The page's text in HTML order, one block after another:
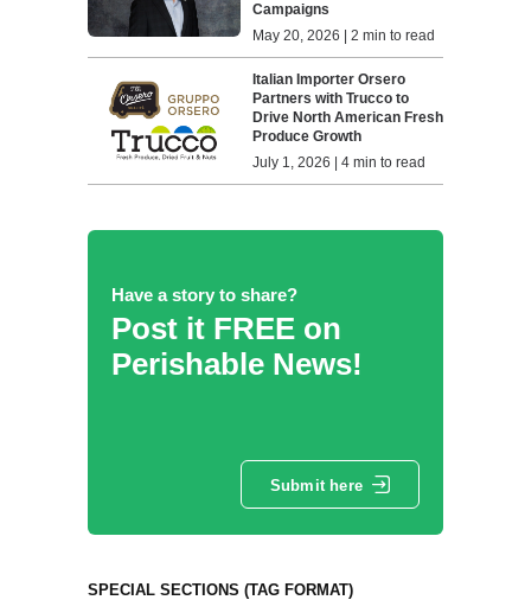
Campaigns
May 20, 2026 | 2 min to read
Italian Importer Orsero
Partners with Trucco to
Drive North American Fresh
Produce Growth
July 1, 2026 | 4 min to read
Have a story to share?
Post it FREE on
Perishable News!
Submit here
SPECIAL SECTIONS (TAG FORMAT)